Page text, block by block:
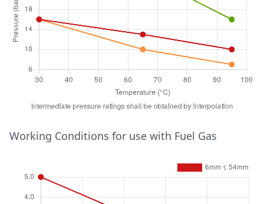
Temperature (°C)Pressure (bar)
13
10
Working Conditions for use with Fuel Gas